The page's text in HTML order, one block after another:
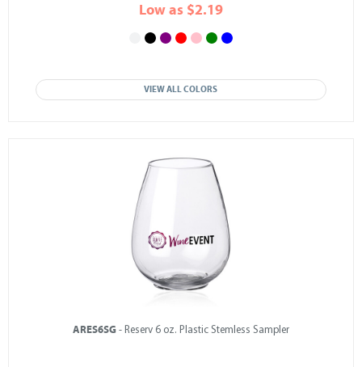
Low as $2.19
VIEW ALL COLORS
ARES6SG - Reserv 6 oz. Plastic Stemless Sampler